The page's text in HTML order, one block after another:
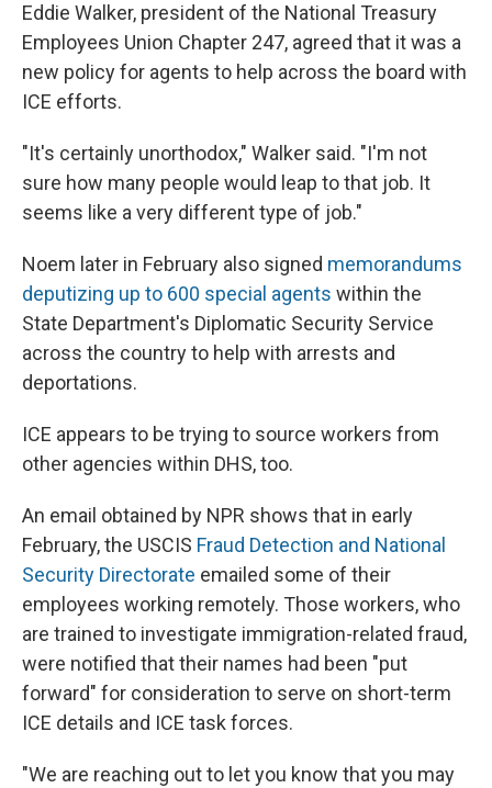
Eddie Walker, president of the National Treasury
Employees Union Chapter 247, agreed that it was a
new policy for agents to help across the board with
ICE efforts.
"It's certainly unorthodox," Walker said. "I'm not
sure how many people would leap to that job. It
seems like a very different type of job."
Noem later in February also signed memorandums
deputizing up to 600 special agents within the
State Department's Diplomatic Security Service
across the country to help with arrests and
deportations.
ICE appears to be trying to source workers from
other agencies within DHS, too.
An email obtained by NPR shows that in early
February, the USCIS Fraud Detection and National
Security Directorate emailed some of their
employees working remotely. Those workers, who
are trained to investigate immigration-related fraud,
were notified that their names had been "put
forward" for consideration to serve on short-term
ICE details and ICE task forces.
"We are reaching out to let you know that you may